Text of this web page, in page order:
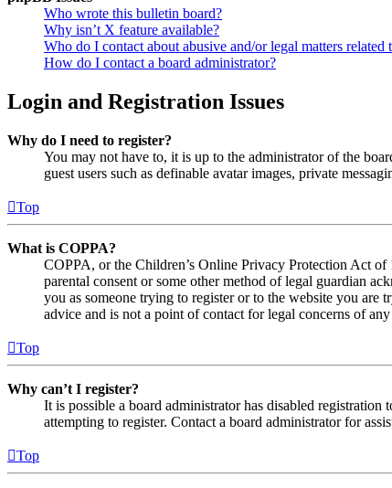
Who wrote this bulletin board?
Why isn’t X feature available?
Who do I contact about abusive and/or legal matters related
How do I contact a board administrator?
Login and Registration Issues
Why do I need to register?
You may not have to, it is up to the administrator of the
guest users such as definable avatar images, private
Top
What is COPPA?
COPPA, or the Children’s Online Privacy Protection Act
parental consent or some other method of legal guardian
you as someone trying to register or to the website you are
advice and is not a point of contact for legal concerns of
Top
Why can’t I register?
It is possible a board administrator has disabled
attempting to register. Contact a board administrator for
Top